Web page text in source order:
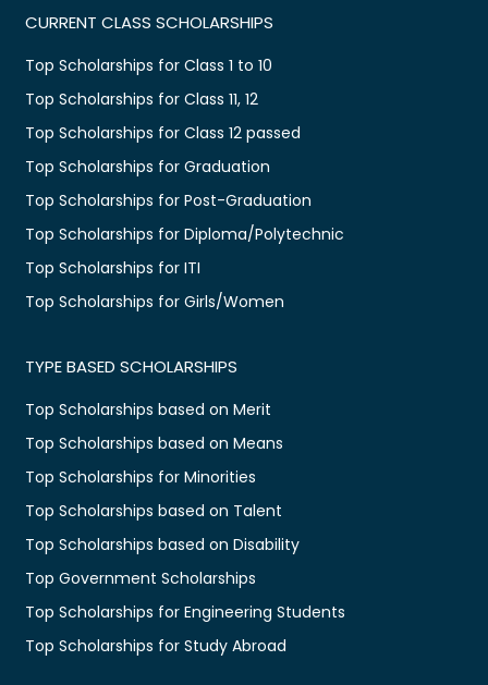
CURRENT CLASS SCHOLARSHIPS
Top Scholarships for Class 1 to 10
Top Scholarships for Class 11, 12
Top Scholarships for Class 12 passed
Top Scholarships for Graduation
Top Scholarships for Post-Graduation
Top Scholarships for Diploma/Polytechnic
Top Scholarships for ITI
Top Scholarships for Girls/Women
TYPE BASED SCHOLARSHIPS
Top Scholarships based on Merit
Top Scholarships based on Means
Top Scholarships for Minorities
Top Scholarships based on Talent
Top Scholarships based on Disability
Top Government Scholarships
Top Scholarships for Engineering Students
Top Scholarships for Study Abroad